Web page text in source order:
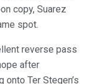
copy, Suarez
spot.
reverse pass
after
onto Ter Stegen’s